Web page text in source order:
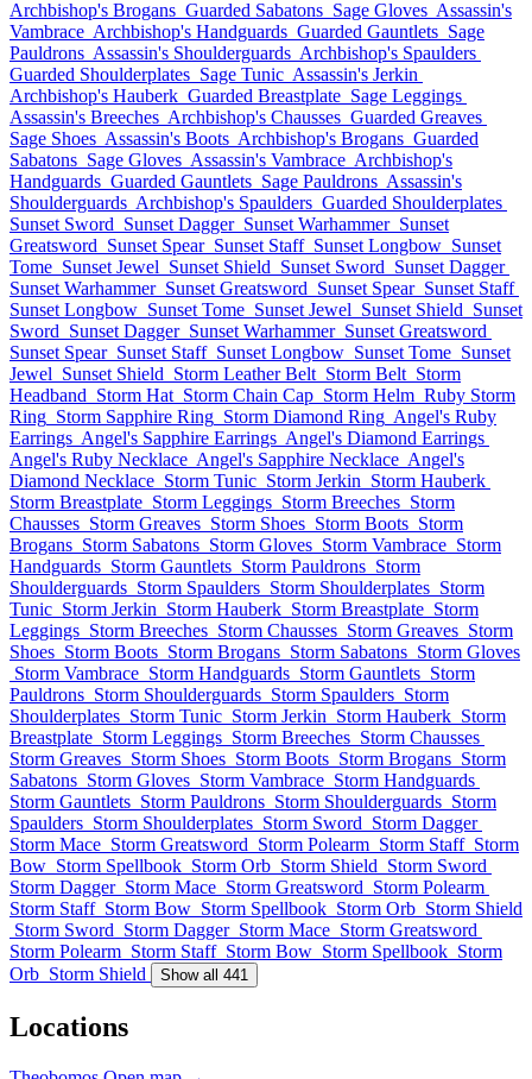
Archbishop's Brogans Guarded Sabatons Sage Gloves Assassin's
Vambrace Archbishop's Handguards Guarded Gauntlets Sage
Pauldrons Assassin's Shoulderguards Archbishop's Spaulders
Guarded Shoulderplates Sage Tunic Assassin's Jerkin
Archbishop's Hauberk Guarded Breastplate Sage Leggings
Assassin's Breeches Archbishop's Chausses Guarded Greaves
Sage Shoes Assassin's Boots Archbishop's Brogans Guarded
Sabatons Sage Gloves Assassin's Vambrace Archbishop's
Handguards Guarded Gauntlets Sage Pauldrons Assassin's
Shoulderguards Archbishop's Spaulders Guarded Shoulderplates
Sunset Sword Sunset Dagger Sunset Warhammer Sunset
Greatsword Sunset Spear Sunset Staff Sunset Longbow Sunset
Tome Sunset Jewel Sunset Shield Sunset Sword Sunset Dagger
Sunset Warhammer Sunset Greatsword Sunset Spear Sunset Staff
Sunset Longbow Sunset Tome Sunset Jewel Sunset Shield Sunset
Sword Sunset Dagger Sunset Warhammer Sunset Greatsword
Sunset Spear Sunset Staff Sunset Longbow Sunset Tome Sunset
Jewel Sunset Shield Storm Leather Belt Storm Belt Storm
Headband Storm Hat Storm Chain Cap Storm Helm Ruby Storm
Ring Storm Sapphire Ring Storm Diamond Ring Angel's Ruby
Earrings Angel's Sapphire Earrings Angel's Diamond Earrings
Angel's Ruby Necklace Angel's Sapphire Necklace Angel's
Diamond Necklace Storm Tunic Storm Jerkin Storm Hauberk
Storm Breastplate Storm Leggings Storm Breeches Storm
Chausses Storm Greaves Storm Shoes Storm Boots Storm
Brogans Storm Sabatons Storm Gloves Storm Vambrace Storm
Handguards Storm Gauntlets Storm Pauldrons Storm
Shoulderguards Storm Spaulders Storm Shoulderplates Storm
Tunic Storm Jerkin Storm Hauberk Storm Breastplate Storm
Leggings Storm Breeches Storm Chausses Storm Greaves Storm
Shoes Storm Boots Storm Brogans Storm Sabatons Storm Gloves
Storm Vambrace Storm Handguards Storm Gauntlets Storm
Pauldrons Storm Shoulderguards Storm Spaulders Storm
Shoulderplates Storm Tunic Storm Jerkin Storm Hauberk Storm
Breastplate Storm Leggings Storm Breeches Storm Chausses
Storm Greaves Storm Shoes Storm Boots Storm Brogans Storm
Sabatons Storm Gloves Storm Vambrace Storm Handguards
Storm Gauntlets Storm Pauldrons Storm Shoulderguards Storm
Spaulders Storm Shoulderplates Storm Sword Storm Dagger
Storm Mace Storm Greatsword Storm Polearm Storm Staff Storm
Bow Storm Spellbook Storm Orb Storm Shield Storm Sword
Storm Dagger Storm Mace Storm Greatsword Storm Polearm
Storm Staff Storm Bow Storm Spellbook Storm Orb Storm Shield
Storm Sword Storm Dagger Storm Mace Storm Greatsword
Storm Polearm Storm Staff Storm Bow Storm Spellbook Storm
Orb Storm Shield Show all 441
Locations